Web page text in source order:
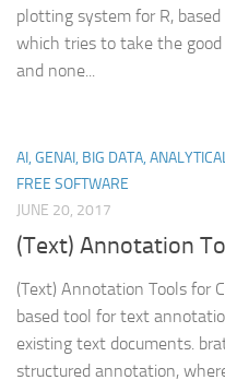
plotting system for R,
which tries to take the
and none...
AI, GENAI, BIG DATA,
FREE SOFTWARE
JUNE 20, 2017
(Text) Annotation
(Text) Annotation Tools for
based tool for text
existing text documents.
structured annotation,